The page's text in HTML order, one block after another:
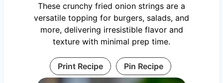
These crunchy fried onion strings are a
versatile topping for burgers, salads, and
more, delivering irresistible flavor and
texture with minimal prep time.
Print Recipe Pin Recipe